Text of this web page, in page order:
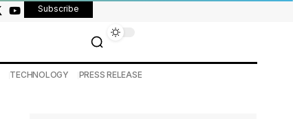
Subscribe
TECHNOLOGY PRESS RELEASE